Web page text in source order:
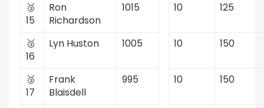
🥉
15
Ron
Richardson
1015 10 125
🥉
16
Lyn Huston 1005 10 150
🥉
17
Frank
Blaisdell
995 10 150